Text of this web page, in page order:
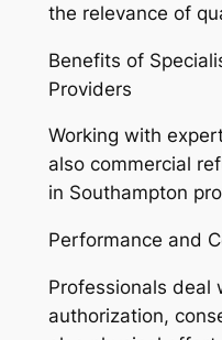
the relevance of
Benefits of
Providers
Working with
also commercial
in Southampton
Performance and
Professionals deal
authorization,